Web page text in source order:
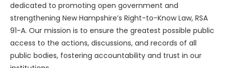
dedicated to promoting open government and
strengthening New Hampshire’s Right-to-Know Law, RSA
91-A. Our mission is to ensure the greatest possible public
access to the actions, discussions, and records of all
public bodies, fostering accountability and trust in our